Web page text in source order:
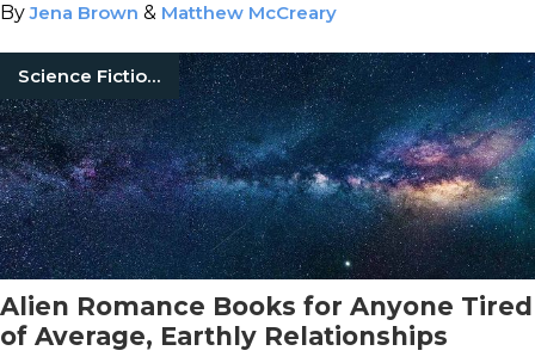
ByJena Brown & Matthew McCreary
Science Fiction Books
Alien Romance Books for Anyone Tired
of Average, Earthly Relationships